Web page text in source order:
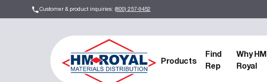
Customer & product inquiries: (800) 257-9452
Products
Find
Rep
Why HM
Royal